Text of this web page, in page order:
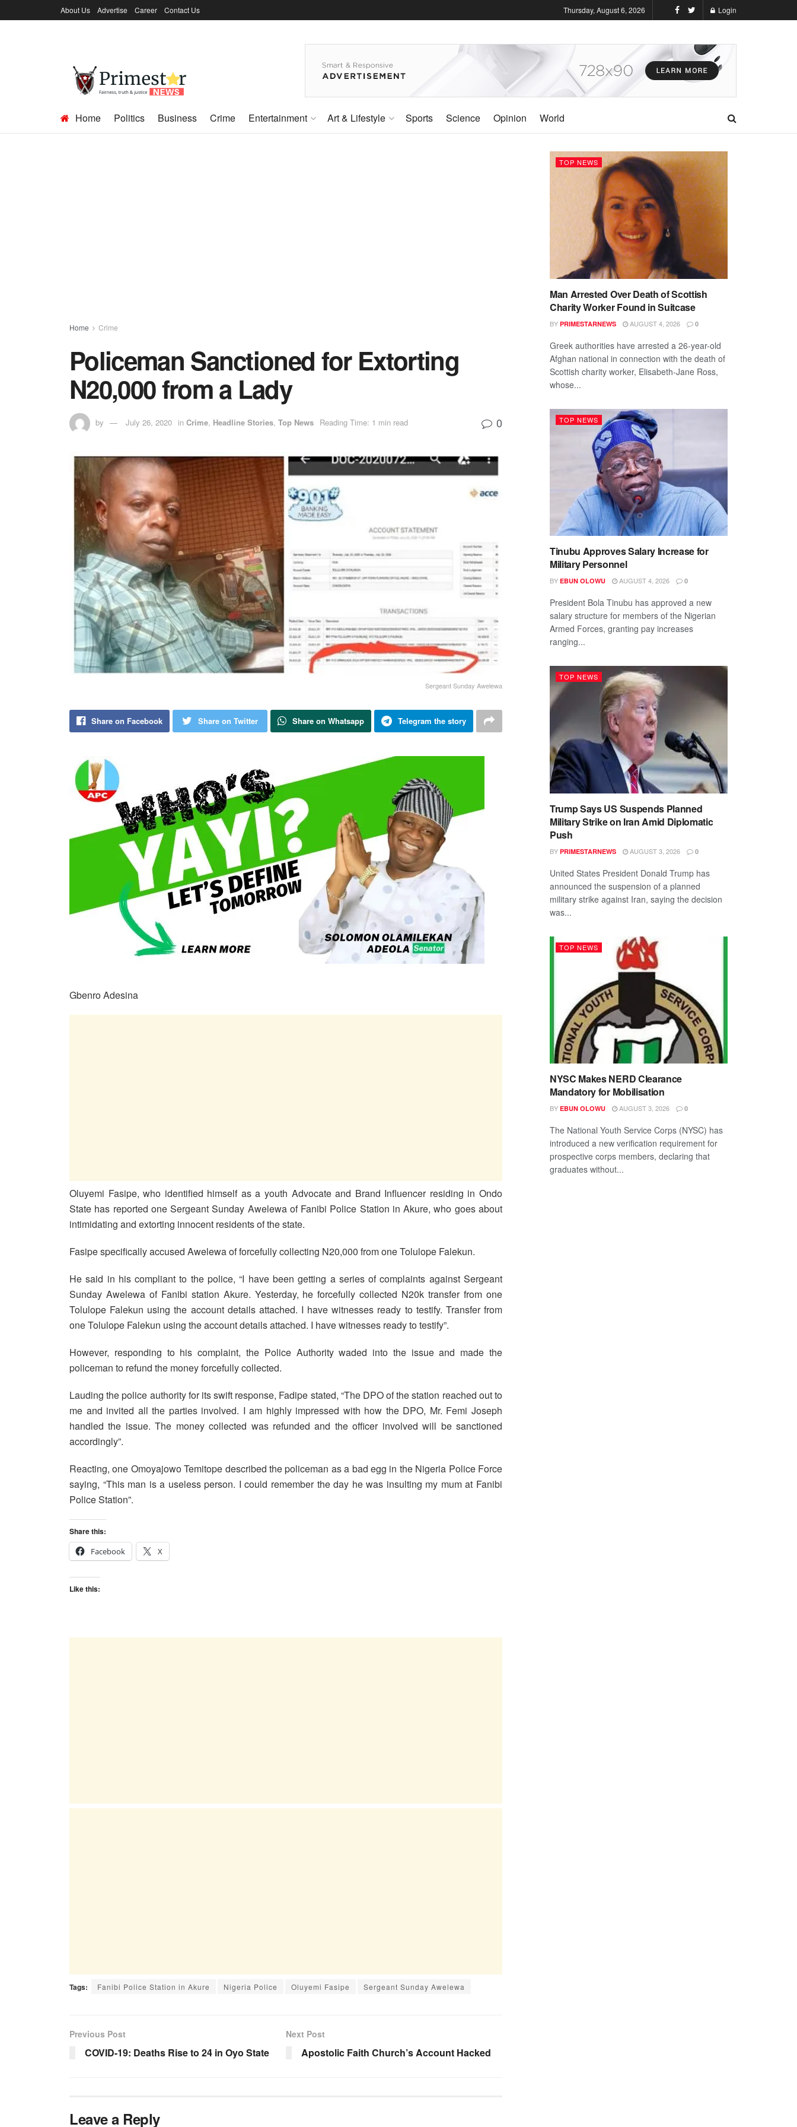
About Us Advertise Career Contact Us Thursday, August 6, 2026 Login
Home Politics Business Crime Entertainment Art & Lifestyle Sports Science Opinion World
Home Crime
Policeman Sanctioned for Extorting
N20,000 from a Lady
by July 26, 2020 in Crime, Headline Stories, Top News Reading Time: 1 min read 0
Sergeant Sunday Awelewa
Share on Facebook Share on Twitter Share on Whatsapp Telegram the story
Gbenro Adesina
Oluyemi Fasipe, who identified himself as a youth Advocate and Brand Influencer residing in Ondo
State has reported one Sergeant Sunday Awelewa of Fanibi Police Station in Akure, who goes about
intimidating and extorting innocent residents of the state.
Fasipe specifically accused Awelewa of forcefully collecting N20,000 from one Tolulope Falekun.
He said in his compliant to the police, “I have been getting a series of complaints against Sergeant
Sunday Awelewa of Fanibi station Akure. Yesterday, he forcefully collected N20k transfer from one
Tolulope Falekun using the account details attached. I have witnesses ready to testify. Transfer from
one Tolulope Falekun using the account details attached. I have witnesses ready to testify”.
However, responding to his complaint, the Police Authority waded into the issue and made the
policeman to refund the money forcefully collected.
Lauding the police authority for its swift response, Fadipe stated, “The DPO of the station reached out to
me and invited all the parties involved. I am highly impressed with how the DPO, Mr. Femi Joseph
handled the issue. The money collected was refunded and the officer involved will be sanctioned
accordingly”.
Reacting, one Omoyajowo Temitope described the policeman as a bad egg in the Nigeria Police Force
saying, “This man is a useless person. I could remember the day he was insulting my mum at Fanibi
Police Station”.
Share this:
Facebook
X
Like this:
Tags: Fanibi Police Station in Akure Nigeria Police Oluyemi Fasipe Sergeant Sunday Awelewa
Previous Post
COVID-19: Deaths Rise to 24 in Oyo State
Next Post
Apostolic Faith Church’s Account Hacked
Leave a Reply
TOP NEWS
Man Arrested Over Death of Scottish
Charity Worker Found in Suitcase
BY PRIMESTARNEWS AUGUST 4, 2026 0
Greek authorities have arrested a 26-year-old
Afghan national in connection with the death of
Scottish charity worker, Elisabeth-Jane Ross,
whose...
TOP NEWS
Tinubu Approves Salary Increase for
Military Personnel
BY EBUN OLOWU AUGUST 4, 2026 0
President Bola Tinubu has approved a new
salary structure for members of the Nigerian
Armed Forces, granting pay increases
ranging...
TOP NEWS
Trump Says US Suspends Planned
Military Strike on Iran Amid Diplomatic
Push
BY PRIMESTARNEWS AUGUST 3, 2026 0
United States President Donald Trump has
announced the suspension of a planned
military strike against Iran, saying the decision
was...
TOP NEWS
NYSC Makes NERD Clearance
Mandatory for Mobilisation
BY EBUN OLOWU AUGUST 3, 2026 0
The National Youth Service Corps (NYSC) has
introduced a new verification requirement for
prospective corps members, declaring that
graduates without...